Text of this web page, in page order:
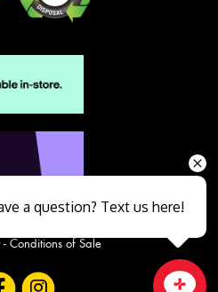
- Conditions of Sale
a question? Text us here!